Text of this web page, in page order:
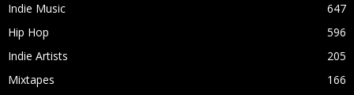
Indie Music
647
Hip Hop
596
Indie Artists
205
Mixtapes
166